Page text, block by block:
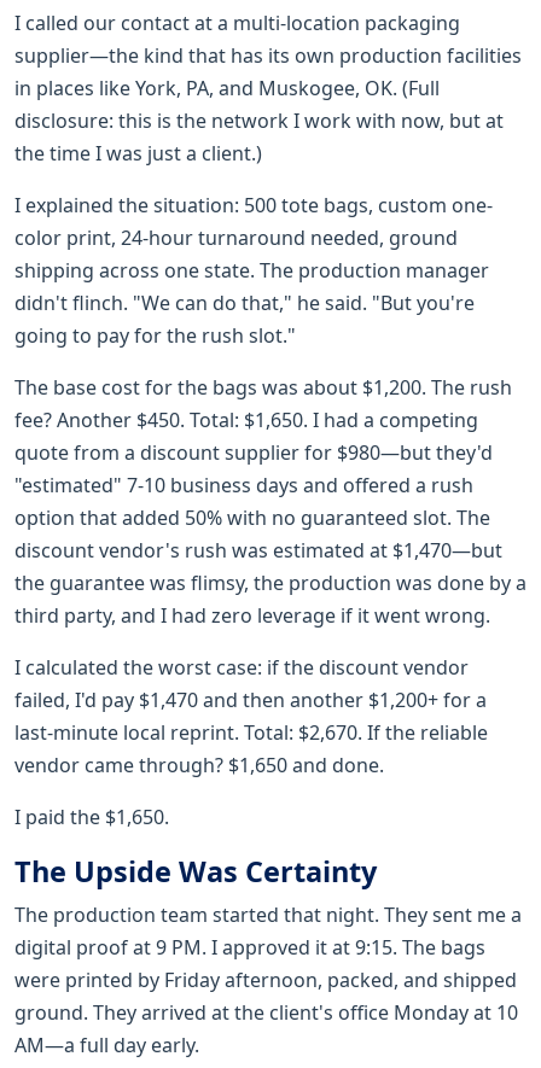
I called our contact at a multi-location packaging
supplier—the kind that has its own production facilities
in places like York, PA, and Muskogee, OK. (Full
disclosure: this is the network I work with now, but at
the time I was just a client.)
I explained the situation: 500 tote bags, custom one-
color print, 24-hour turnaround needed, ground
shipping across one state. The production manager
didn't flinch. "We can do that," he said. "But you're
going to pay for the rush slot."
The base cost for the bags was about $1,200. The rush
fee? Another $450. Total: $1,650. I had a competing
quote from a discount supplier for $980—but they'd
"estimated" 7-10 business days and offered a rush
option that added 50% with no guaranteed slot. The
discount vendor's rush was estimated at $1,470—but
the guarantee was flimsy, the production was done by a
third party, and I had zero leverage if it went wrong.
I calculated the worst case: if the discount vendor
failed, I'd pay $1,470 and then another $1,200+ for a
last-minute local reprint. Total: $2,670. If the reliable
vendor came through? $1,650 and done.
I paid the $1,650.
The Upside Was Certainty
The production team started that night. They sent me a
digital proof at 9 PM. I approved it at 9:15. The bags
were printed by Friday afternoon, packed, and shipped
ground. They arrived at the client's office Monday at 10
AM—a full day early.